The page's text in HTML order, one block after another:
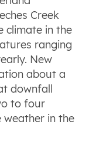
Creek
climate in the
ranging
New
about a
downfall
to four
weather in the